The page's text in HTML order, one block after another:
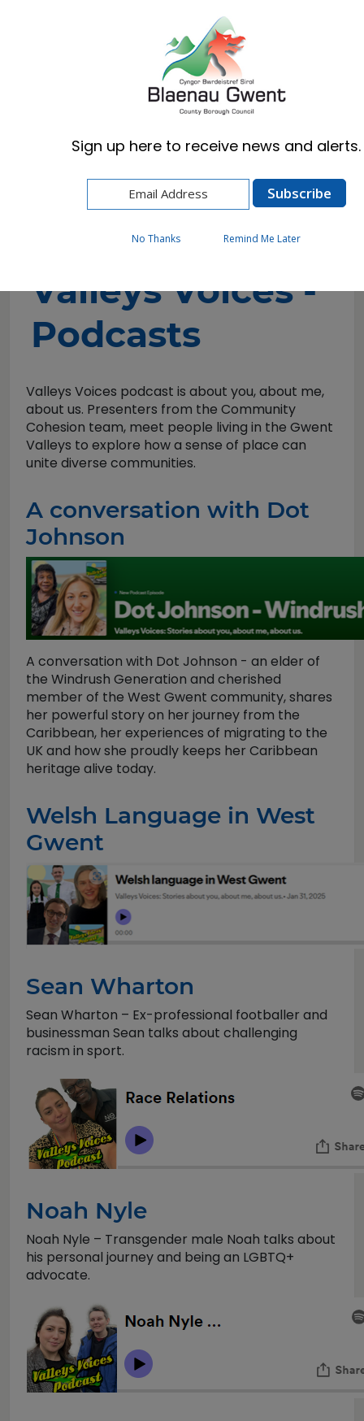
English
Equalities & Welsh Language
Valleys Voices - Podcasts
Valleys Voices -
Podcasts
Valleys Voices podcast is about you, about me,
about us. Presenters from the Community
Cohesion team, meet people living in the Gwent
Valleys to explore how a sense of place can
unite diverse communities.
A conversation with Dot
Johnson
A conversation with Dot Johnson - an elder of
the Windrush Generation and cherished
member of the West Gwent community, shares
her powerful story on her journey from the
Caribbean, her experiences of migrating to the
UK and how she proudly keeps her Caribbean
heritage alive today.
Welsh Language in West
Gwent
Sean Wharton
Sean Wharton – Ex-professional footballer and
businessman Sean talks about challenging
racism in sport.
Noah Nyle
Noah Nyle – Transgender male Noah talks about
his personal journey and being an LGBTQ+
advocate.
Sign up here to receive news and alerts.
No Thanks Remind Me Later